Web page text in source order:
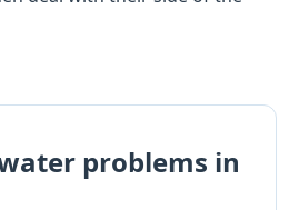
problems in